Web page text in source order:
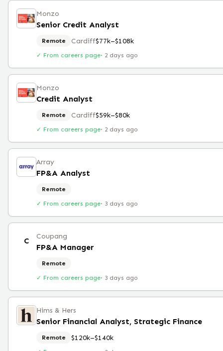
Monzo
Senior Credit Analyst
Remote Cardiff$77k–$108k
✓ From careers page· 2 days ago
Monzo
Credit Analyst
Remote Cardiff$59k–$80k
✓ From careers page· 2 days ago
Array
FP&A Analyst
Remote
✓ From careers page· 3 days ago
C Coupang
FP&A Manager
Remote
✓ From careers page· 3 days ago
Hims & Hers
Senior Financial Analyst, Strategic Finance
Remote $120k–$140k